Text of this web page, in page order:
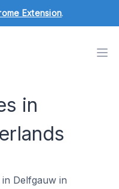
Extension.
in
Delfgauw in